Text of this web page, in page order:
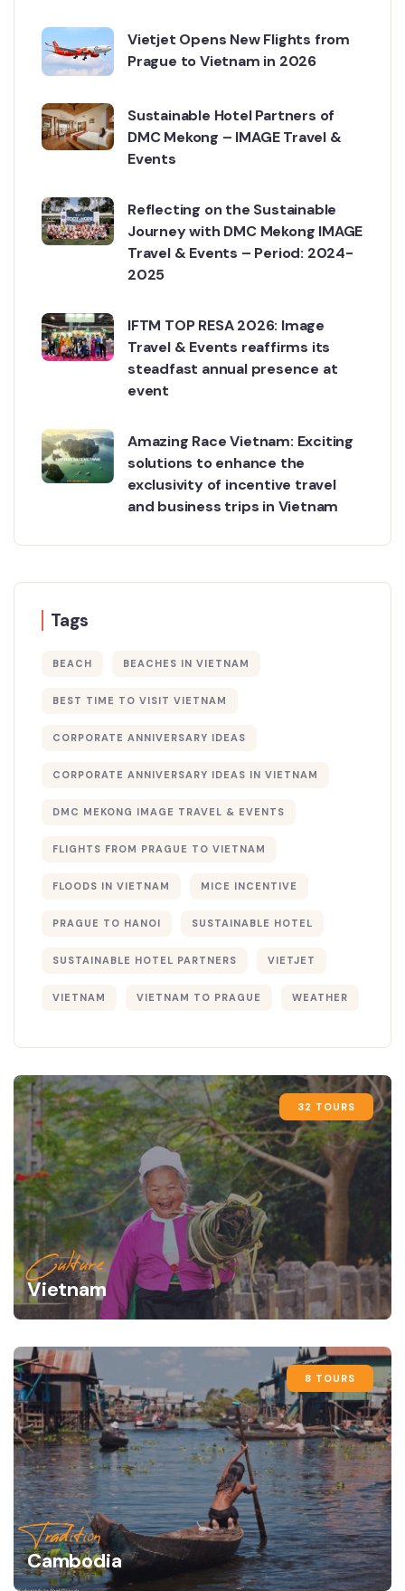
Vietjet Opens New Flights from
Prague to Vietnam in 2026
Sustainable Hotel Partners of
DMC Mekong – IMAGE Travel &
Events
Reflecting on the Sustainable
Journey with DMC Mekong IMAGE
Travel & Events – Period: 2024-
2025
IFTM TOP RESA 2026: Image
Travel & Events reaffirms its
steadfast annual presence at
event
Amazing Race Vietnam: Exciting
solutions to enhance the
exclusivity of incentive travel
and business trips in Vietnam
Tags
BEACH BEACHES IN VIETNAM
BEST TIME TO VISIT VIETNAM
CORPORATE ANNIVERSARY IDEAS
CORPORATE ANNIVERSARY IDEAS IN VIETNAM
DMC MEKONG IMAGE TRAVEL & EVENTS
FLIGHTS FROM PRAGUE TO VIETNAM
FLOODS IN VIETNAM MICE INCENTIVE
PRAGUE TO HANOI SUSTAINABLE HOTEL
SUSTAINABLE HOTEL PARTNERS VIETJET
VIETNAM VIETNAM TO PRAGUE WEATHER
32 TOURS
Culture
Vietnam
8 TOURS
Tradition
Cambodia